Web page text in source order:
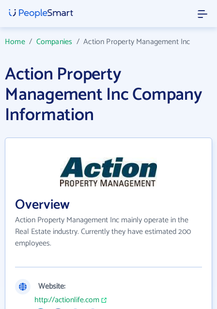
Home/ Companies /Action Property Management Inc
Action Property
Management Inc Company
Information
Overview
Action Property Management Inc mainly operate in the
Real Estate industry. Currently they have estimated 200
employees.
Website:
http://actionlife.com